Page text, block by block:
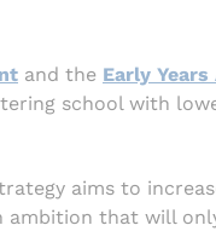
and the Early
school with
aims to
ambition that will